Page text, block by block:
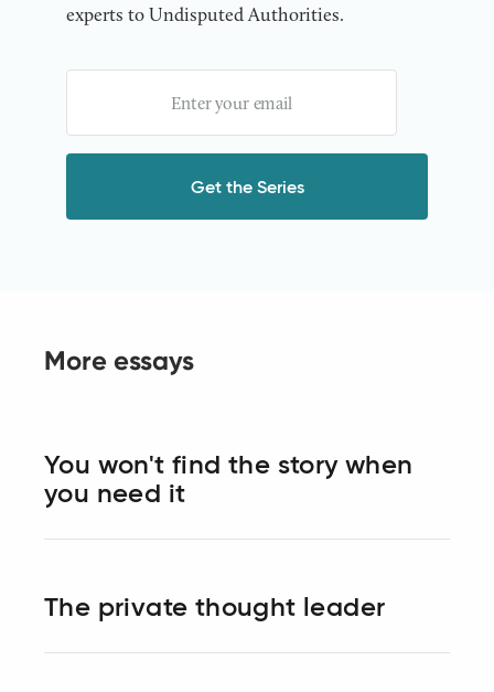
experts to Undisputed Authorities.
More essays
You won't find the story when
you need it
The private thought leader